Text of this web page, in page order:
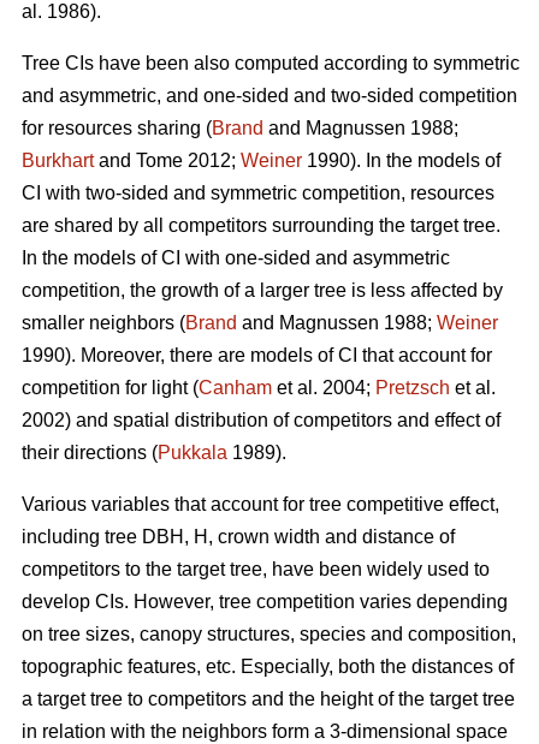
al. 1986).
Tree CIs have been also computed according to symmetric
and asymmetric, and one-sided and two-sided competition
for resources sharing (Brand and Magnussen 1988;
Burkhartand Tome 2012; Weiner 1990). In the models of
CI with two-sided and symmetric competition, resources
are shared by all competitors surrounding the target tree.
In the models of CI with one-sided and asymmetric
competition, the growth of a larger tree is less affected by
smaller neighbors (Brand and Magnussen 1988; Weiner
1990). Moreover, there are models of CI that account for
competition for light (Canham et al. 2004; Pretzsch et al.
2002) and spatial distribution of competitors and effect of
their directions (Pukkala 1989).
Various variables that account for tree competitive effect,
including tree DBH, H, crown width and distance of
competitors to the target tree, have been widely used to
develop CIs. However, tree competition varies depending
on tree sizes, canopy structures, species and composition,
topographic features, etc. Especially, both the distances of
a target tree to competitors and the height of the target tree
in relation with the neighbors form a 3-dimensional space